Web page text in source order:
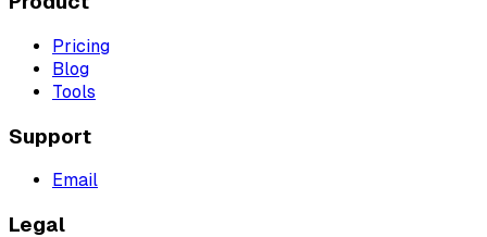
Pricing
Blog
Tools
Support
Email
Legal